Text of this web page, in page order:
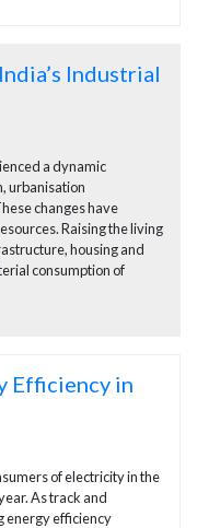
Industrial
a dynamic
urbanisation
changes have
Raising the living
housing and
consumption of
Efficiency in
of electricity in the
As track and
energy efficiency